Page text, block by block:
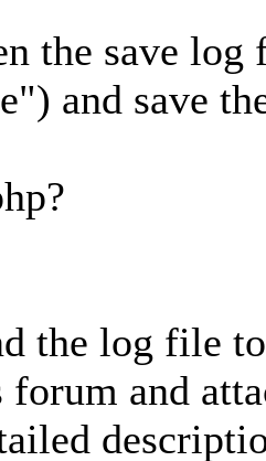
the save
and save
the log file
forum and